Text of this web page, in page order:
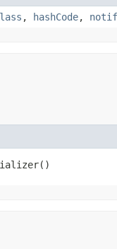
, hashCode,